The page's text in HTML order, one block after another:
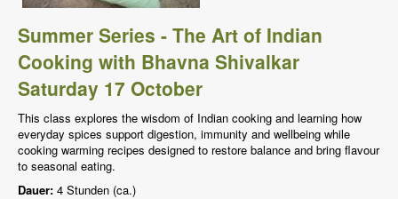
Summer Series - The Art of Indian
Cooking with Bhavna Shivalkar
Saturday 17 October
This class explores the wisdom of Indian cooking and learning how
everyday spices support digestion, immunity and wellbeing while
cooking warming recipes designed to restore balance and bring flavour
to seasonal eating.
Dauer: 4 Stunden (ca.)